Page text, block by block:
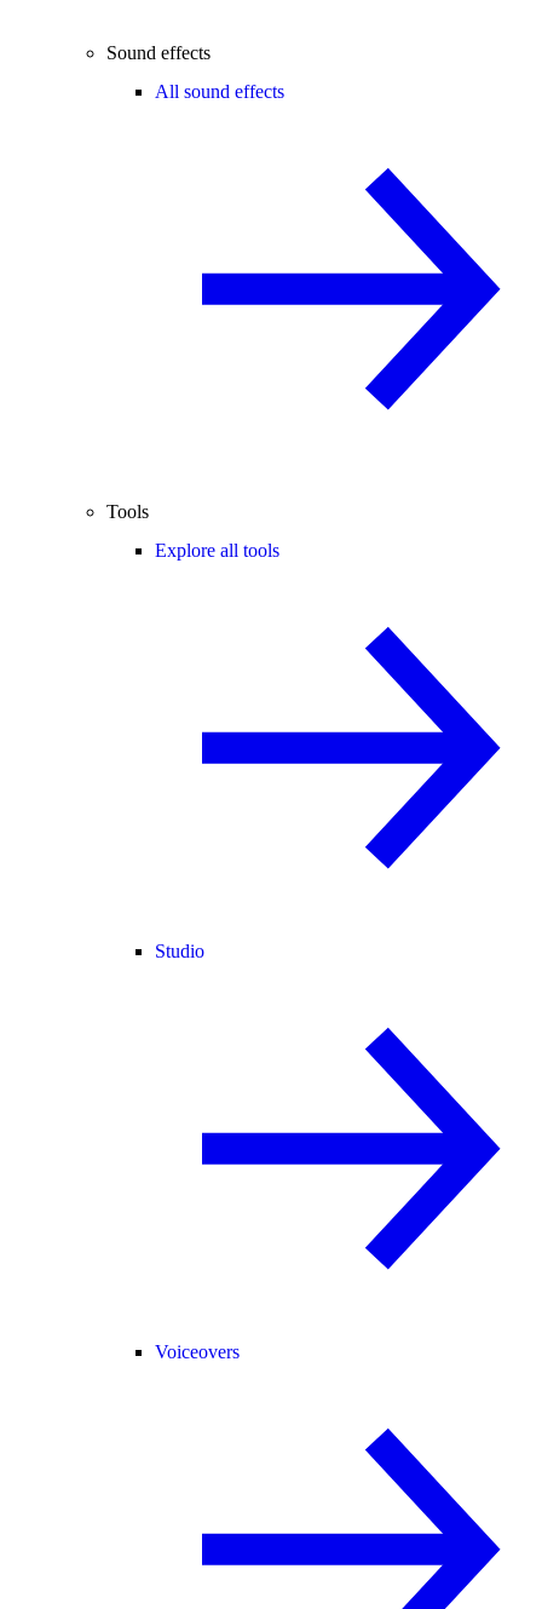
Sound effects
All sound effects
Tools
Explore all tools
Studio
Voiceovers